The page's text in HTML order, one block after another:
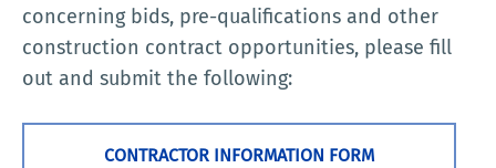
concerning bids, pre-qualifications and other
construction contract opportunities, please fill
out and submit the following:
CONTRACTOR INFORMATION FORM